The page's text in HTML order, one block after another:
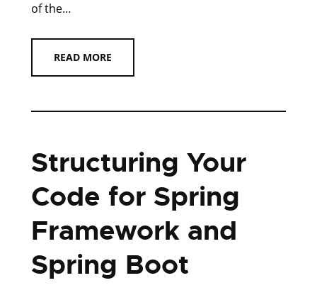
of the…
READ MORE
Structuring Your
Code for Spring
Framework and
Spring Boot